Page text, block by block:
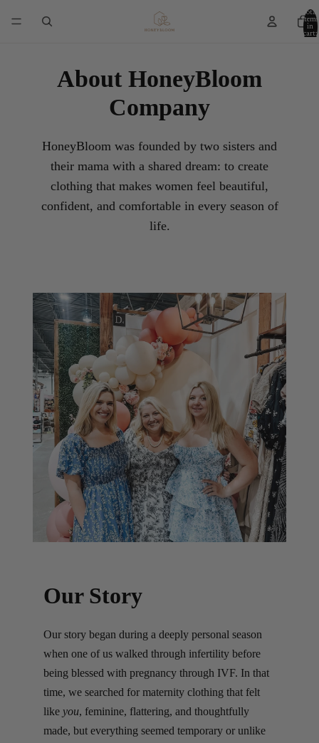
Total
items
in
cart:
About HoneyBloom
Company
HoneyBloom was founded by two sisters and
their mama with a shared dream: to create
clothing that makes women feel beautiful,
confident, and comfortable in every season of
life.
Our Story
Our story began during a deeply personal season
when one of us walked through infertility before
being blessed with pregnancy through IVF. In that
time, we searched for maternity clothing that felt
like you, feminine, flattering, and thoughtfully
made, but everything seemed temporary or unlike